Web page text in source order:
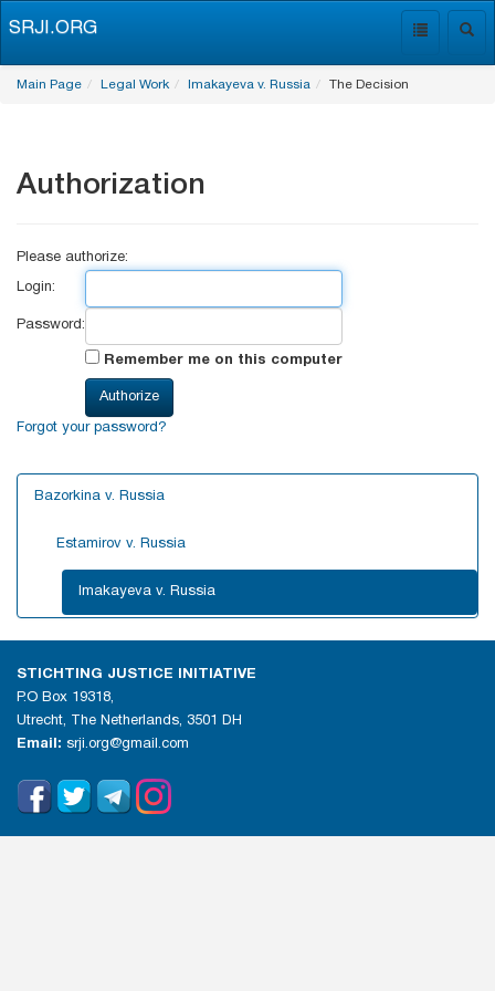
Toggle
SRJI.ORG
Main Page Legal Work Imakayeva v. Russia The Decision
Authorization
Please authorize:
Login:
Password:
Remember me on this computer
Forgot your password?
Bazorkina v. Russia
Estamirov v. Russia
Imakayeva v. Russia
STICHTING JUSTICE INITIATIVE
P.O Box 19318,
Utrecht, The Netherlands, 3501 DH
Email: srji.org@gmail.com